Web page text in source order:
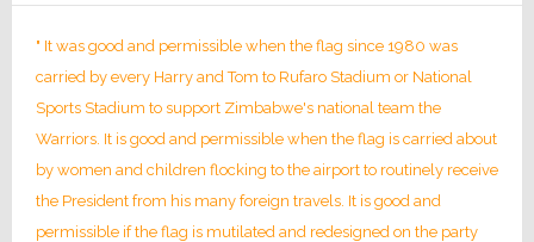
" It was good and permissible when the flag since 1980 was
carried by every Harry and Tom to Rufaro Stadium or National
Sports Stadium to support Zimbabwe's national team the
Warriors. It is good and permissible when the flag is carried about
by women and children flocking to the airport to routinely receive
the President from his many foreign travels. It is good and
permissible if the flag is mutilated and redesigned on the party